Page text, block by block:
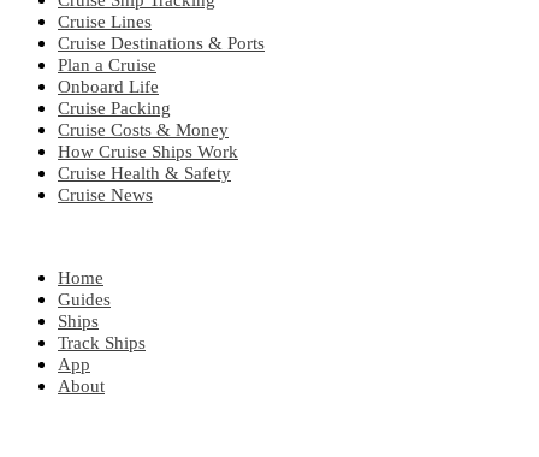
Cruise Lines
Cruise Destinations & Ports
Plan a Cruise
Onboard Life
Cruise Packing
Cruise Costs & Money
How Cruise Ships Work
Cruise Health & Safety
Cruise News
Home
Guides
Ships
Track Ships
App
About